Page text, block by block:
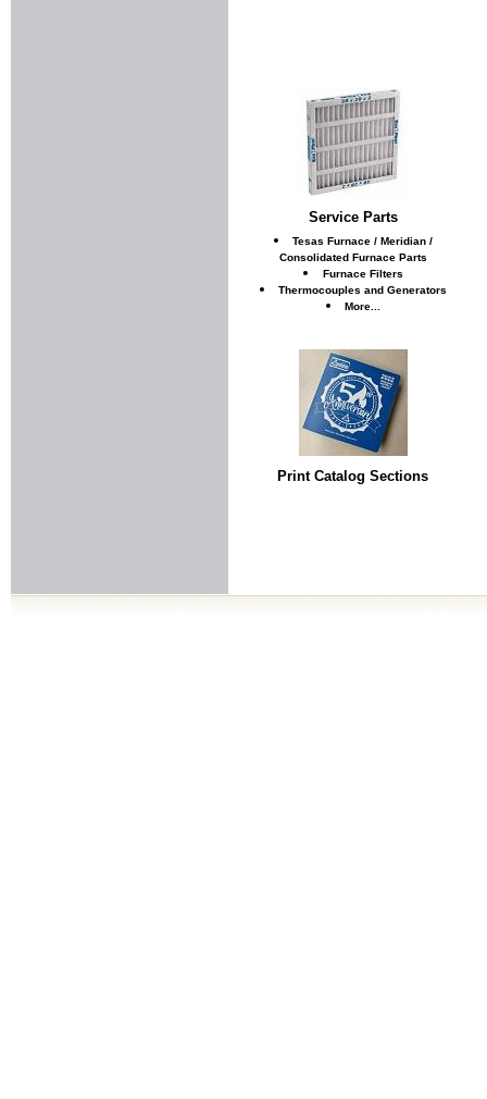
Service Parts
Tesas Furnace / Meridian /
Consolidated Furnace Parts
Furnace Filters
Thermocouples and Generators
More...
Print Catalog Sections